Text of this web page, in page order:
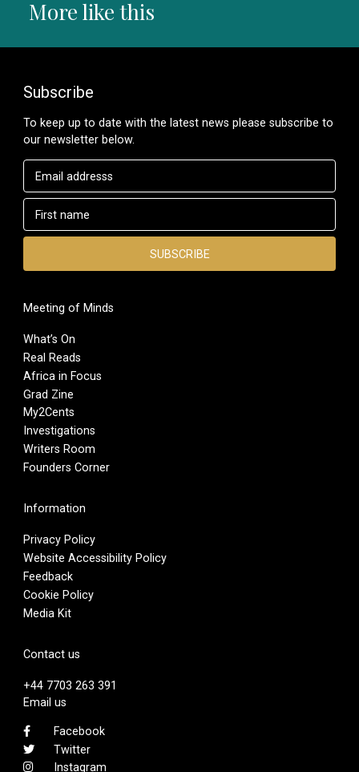
More like this
Subscribe
To keep up to date with the latest news please subscribe to
our newsletter below.
Meeting of Minds
What’s On
Real Reads
Africa in Focus
Grad Zine
My2Cents
Investigations
Writers Room
Founders Corner
Information
Privacy Policy
Website Accessibility Policy
Feedback
Cookie Policy
Media Kit
Contact us
+44 7703 263 391
Email us
Facebook
Twitter
Instagram